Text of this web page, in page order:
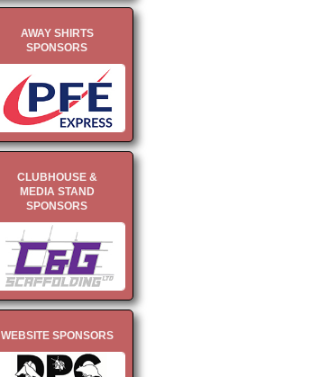
AWAY SHIRTS
SPONSORS
CLUBHOUSE &
MEDIA STAND
SPONSORS
WEBSITE SPONSORS